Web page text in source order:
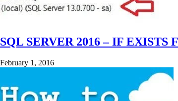
SQL SERVER 2016 – IF EXISTS
February 1, 2016